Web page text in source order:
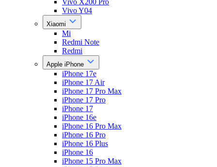
Vivo X200 Pro
Vivo Y04
Xiaomi
Mi
Redmi Note
Redmi
Apple iPhone
iPhone 17e
iPhone 17 Air
iPhone 17 Pro Max
iPhone 17 Pro
iPhone 17
iPhone 16e
iPhone 16 Pro Max
iPhone 16 Pro
iPhone 16 Plus
iPhone 16
iPhone 15 Pro Max